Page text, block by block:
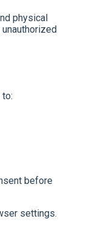
physical
before
settings.